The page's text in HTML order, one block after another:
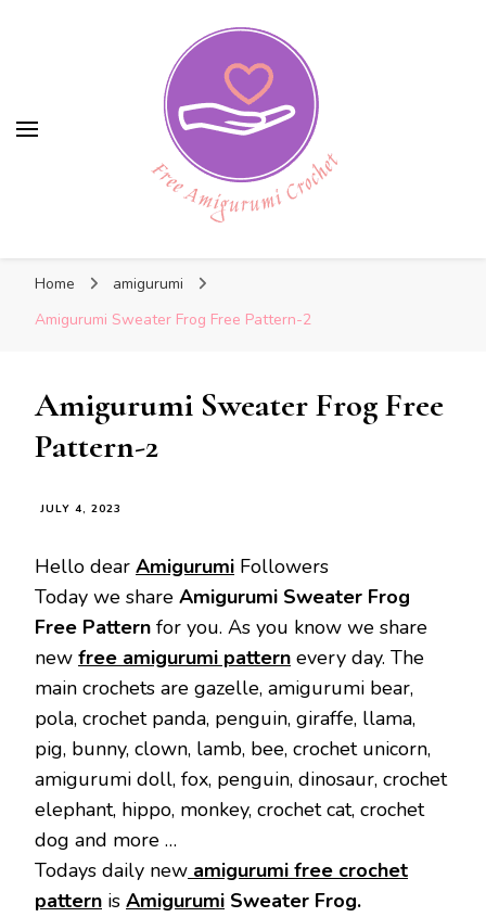
Free Amigurumi Crochet
Home
amigurumi
Amigurumi Sweater Frog Free Pattern-2
Amigurumi Sweater Frog Free
Pattern-2
JULY 4, 2023
Hello dear Amigurumi Followers
Today we share Amigurumi Sweater Frog
Free Pattern for you. As you know we share
new free amigurumi pattern every day. The
main crochets are gazelle, amigurumi bear,
pola, crochet panda, penguin, giraffe, llama,
pig, bunny, clown, lamb, bee, crochet unicorn,
amigurumi doll, fox, penguin, dinosaur, crochet
elephant, hippo, monkey, crochet cat, crochet
dog and more …
Todays daily new amigurumi free crochet
pattern is Amigurumi Sweater Frog.